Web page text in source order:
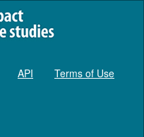
API Terms of Use